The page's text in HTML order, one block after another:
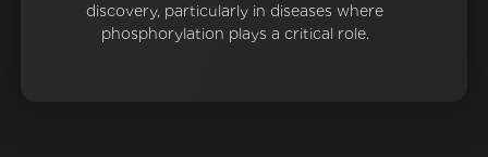
discovery, particularly in diseases where
phosphorylation plays a critical role.